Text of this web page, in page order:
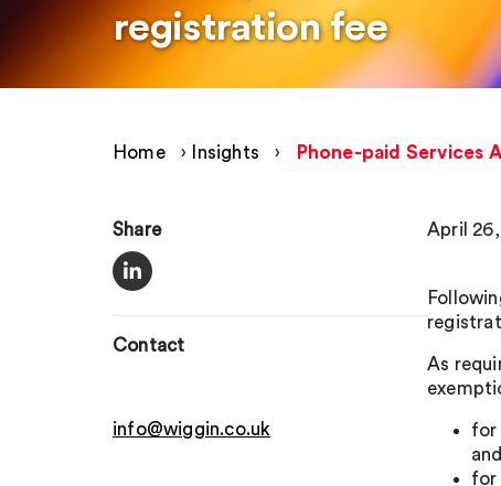
registration fee
Home › Insights › Phone-paid Services
Share
Contact
info@wiggin.co.uk
April 26,
As
for
and
for